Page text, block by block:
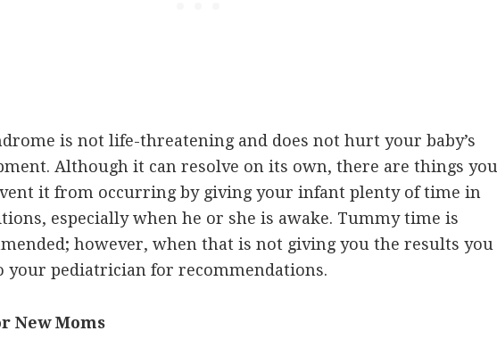
is not life-threatening and does not hurt your baby’s
Although it can resolve on its own, there are things you
it from occurring by giving your infant plenty of time in
especially when he or she is awake. Tummy time is
however, when that is not giving you the results you
your pediatrician for recommendations.
New Moms